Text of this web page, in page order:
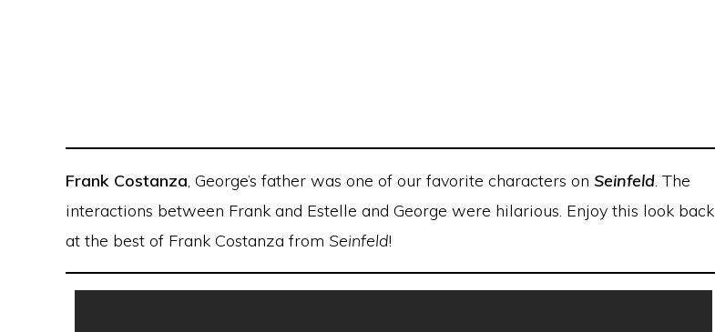
Frank Costanza, George’s father was one of our favorite characters on Seinfeld. The
interactions between Frank and Estelle and George were hilarious. Enjoy this look back
at the best of Frank Costanza from Seinfeld!